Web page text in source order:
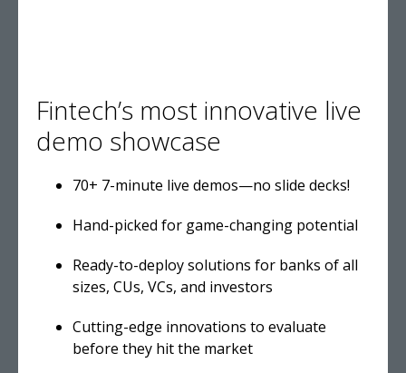
Fintech’s most innovative live
demo showcase
70+ 7-minute live demos—no slide decks!
Hand-picked for game-changing potential
Ready-to-deploy solutions for banks of all
sizes, CUs, VCs, and investors
Cutting-edge innovations to evaluate
before they hit the market